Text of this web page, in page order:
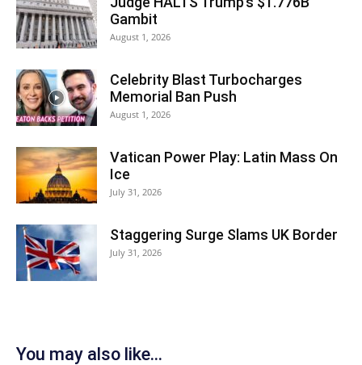
Gambit
August 1, 2026
Celebrity Blast Turbocharges
Memorial Ban Push
August 1, 2026
Vatican Power Play: Latin Mass On
Ice
July 31, 2026
Staggering Surge Slams UK Border
July 31, 2026
You may also like...